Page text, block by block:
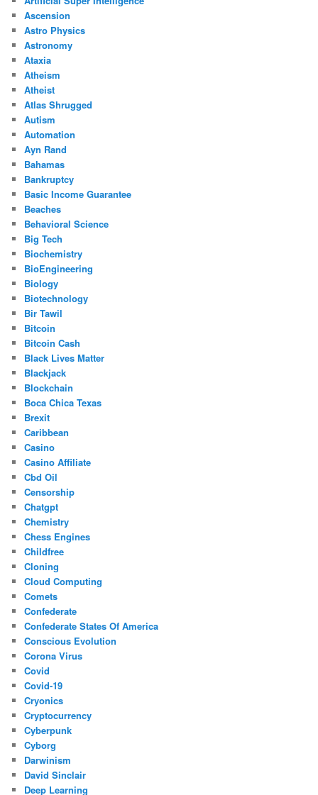
Ascension
Astro Physics
Astronomy
Ataxia
Atheism
Atheist
Atlas Shrugged
Autism
Automation
Ayn Rand
Bahamas
Bankruptcy
Basic Income Guarantee
Beaches
Behavioral Science
Big Tech
Biochemistry
BioEngineering
Biology
Biotechnology
Bir Tawil
Bitcoin
Bitcoin Cash
Black Lives Matter
Blackjack
Blockchain
Boca Chica Texas
Brexit
Caribbean
Casino
Casino Affiliate
Cbd Oil
Censorship
Chatgpt
Chemistry
Chess Engines
Childfree
Cloning
Cloud Computing
Comets
Confederate
Confederate States Of America
Conscious Evolution
Corona Virus
Covid
Covid-19
Cryonics
Cryptocurrency
Cyberpunk
Cyborg
Darwinism
David Sinclair
Deep Learning